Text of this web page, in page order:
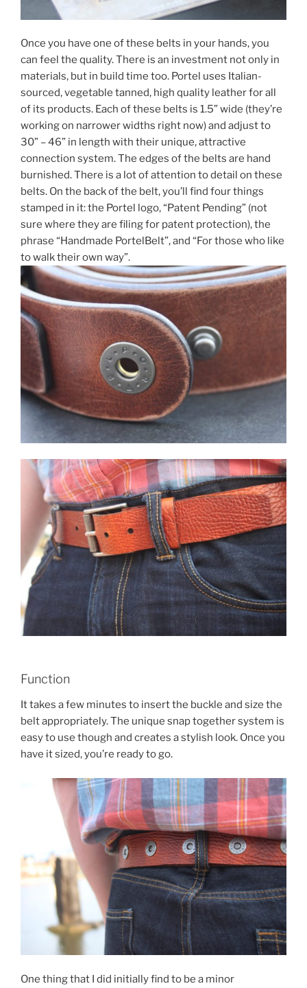
Once you have one of these belts in your hands, you
can feel the quality. There is an investment not only in
materials, but in build time too. Portel uses Italian-
sourced, vegetable tanned, high quality leather for all
of its products. Each of these belts is 1.5” wide (they’re
working on narrower widths right now) and adjust to
30” – 46” in length with their unique, attractive
connection system. The edges of the belts are hand
burnished. There is a lot of attention to detail on these
belts. On the back of the belt, you’ll find four things
stamped in it: the Portel logo, “Patent Pending” (not
sure where they are filing for patent protection), the
phrase “Handmade PortelBelt”, and “For those who like
to walk their own way”.
Function
It takes a few minutes to insert the buckle and size the
belt appropriately. The unique snap together system is
easy to use though and creates a stylish look. Once you
have it sized, you’re ready to go.
One thing that I did initially find to be a minor